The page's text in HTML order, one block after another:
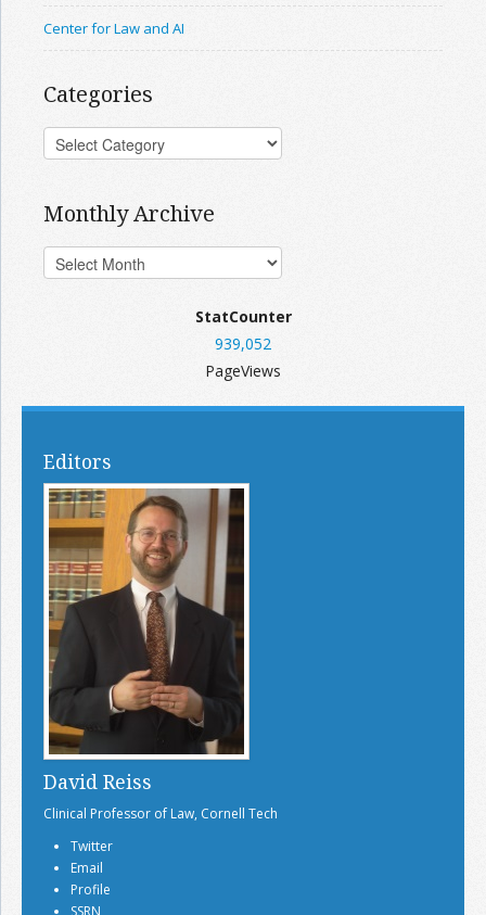
Center for Law and AI
Categories
Monthly Archive
StatCounter
939,052
PageViews
Editors
David Reiss
Clinical Professor of Law, Cornell Tech
Twitter
Email
Profile
SSRN